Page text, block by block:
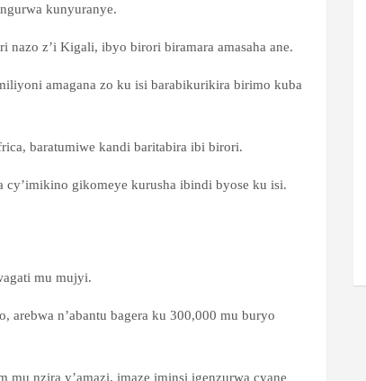
kunyuranye.
nazo z’i Kigali, ibyo birori biramara amasaha ane.
amagana zo ku isi barabikurikira birimo kuba
baratumiwe kandi baritabira ibi birori.
gikomeye kurusha ibindi byose ku isi.
mu mujyi.
arebwa n’abantu bagera ku 300,000 mu buryo
mu nzira y’amazi, imaze iminsi igenzurwa cyane